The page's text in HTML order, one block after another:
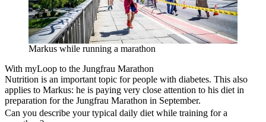
Markus while running a marathon
With myLoop to the Jungfrau Marathon
Nutrition is an important topic for people with diabetes. This also
applies to Markus: he is paying very close attention to his diet in
preparation for the Jungfrau Marathon in September.
Can you describe your typical daily diet while training for a